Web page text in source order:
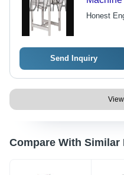
Energy
Honest
Send Inquiry
Compare With Similar